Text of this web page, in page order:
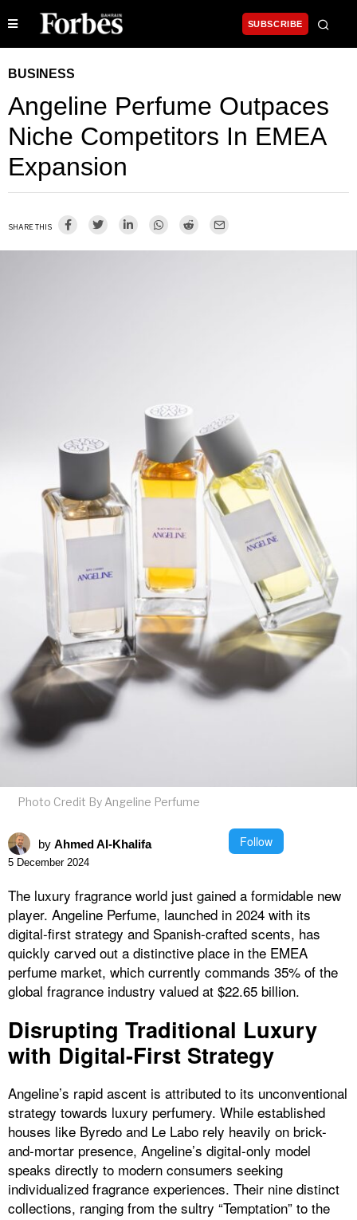
SUBSCRIBE
BUSINESS
Angeline Perfume Outpaces
Niche Competitors In EMEA
Expansion
SHARE THIS
Photo Credit By Angeline Perfume
by Ahmed Al-Khalifa Follow
5 December 2024
The luxury fragrance world just gained a formidable new
player. Angeline Perfume, launched in 2024 with its
digital-first strategy and Spanish-crafted scents, has
quickly carved out a distinctive place in the EMEA
perfume market, which currently commands 35% of the
global fragrance industry valued at $22.65 billion.
Disrupting Traditional Luxury
with Digital-First Strategy
Angeline’s rapid ascent is attributed to its unconventional
strategy towards luxury perfumery. While established
houses like Byredo and Le Labo rely heavily on brick-
and-mortar presence, Angeline’s digital-only model
speaks directly to modern consumers seeking
individualized fragrance experiences. Their nine distinct
collections, ranging from the sultry “Temptation” to the